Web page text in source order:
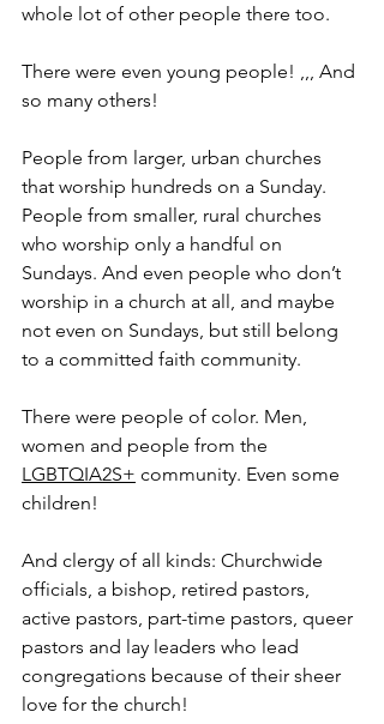
whole lot of other people there too.
There were even young people! ,,, And
so many others!
People from larger, urban churches
that worship hundreds on a Sunday.
People from smaller, rural churches
who worship only a handful on
Sundays. And even people who don’t
worship in a church at all, and maybe
not even on Sundays, but still belong
to a committed faith community.
There were people of color. Men,
women and people from the
LGBTQIA2S+ community. Even some
children!
And clergy of all kinds: Churchwide
officials, a bishop, retired pastors,
active pastors, part-time pastors, queer
pastors and lay leaders who lead
congregations because of their sheer
love for the church!